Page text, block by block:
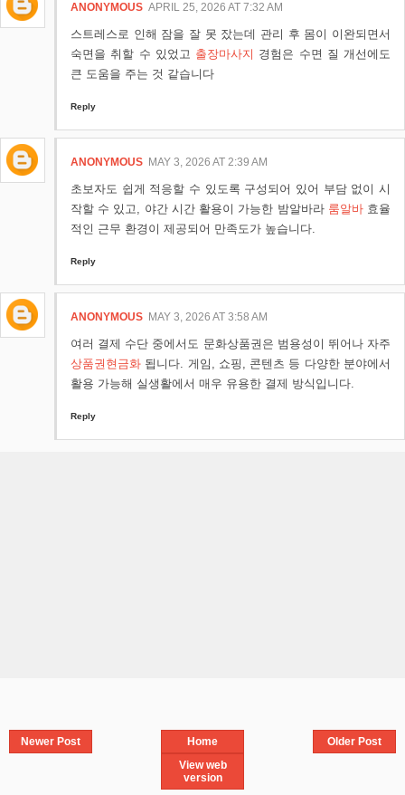
ANONYMOUS APRIL 25, 2026 AT 7:32 AM
스트레스로 인해 잠을 잘 못 잤는데 관리 후 몸이 이완되면서
숙면을 취할 수 있었고 출장마사지 경험은 수면 질 개선에도
큰 도움을 주는 것 같습니다
Reply
ANONYMOUS MAY 3, 2026 AT 2:39 AM
초보자도 쉽게 적응할 수 있도록 구성되어 있어 부담 없이 시
작할 수 있고, 야간 시간 활용이 가능한 밤알바라 룸알바효율
적인 근무 환경이 제공되어 만족도가 높습니다.
Reply
ANONYMOUS MAY 3, 2026 AT 3:58 AM
여러 결제 수단 중에서도 문화상품권은 범용성이 뛰어나 자주
상품권현금화 됩니다. 게임, 쇼핑, 콘텐츠 등 다양한 분야에서
활용 가능해 실생활에서 매우 유용한 결제 방식입니다.
Reply
Newer Post Older Post
Home
View web
version